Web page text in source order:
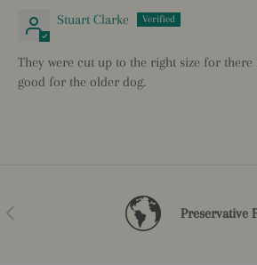
Stuart Clarke
They were cut up to the right size for there
good for the older dog.
Previous Preservative